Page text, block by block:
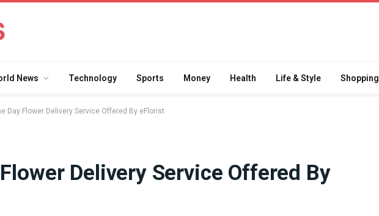
News Technology Sports Money Health Life & Style Shopping
Day Flower Delivery Service Offered By eFlorist
Delivery Service Offered By
What the Difference
How School Runs and